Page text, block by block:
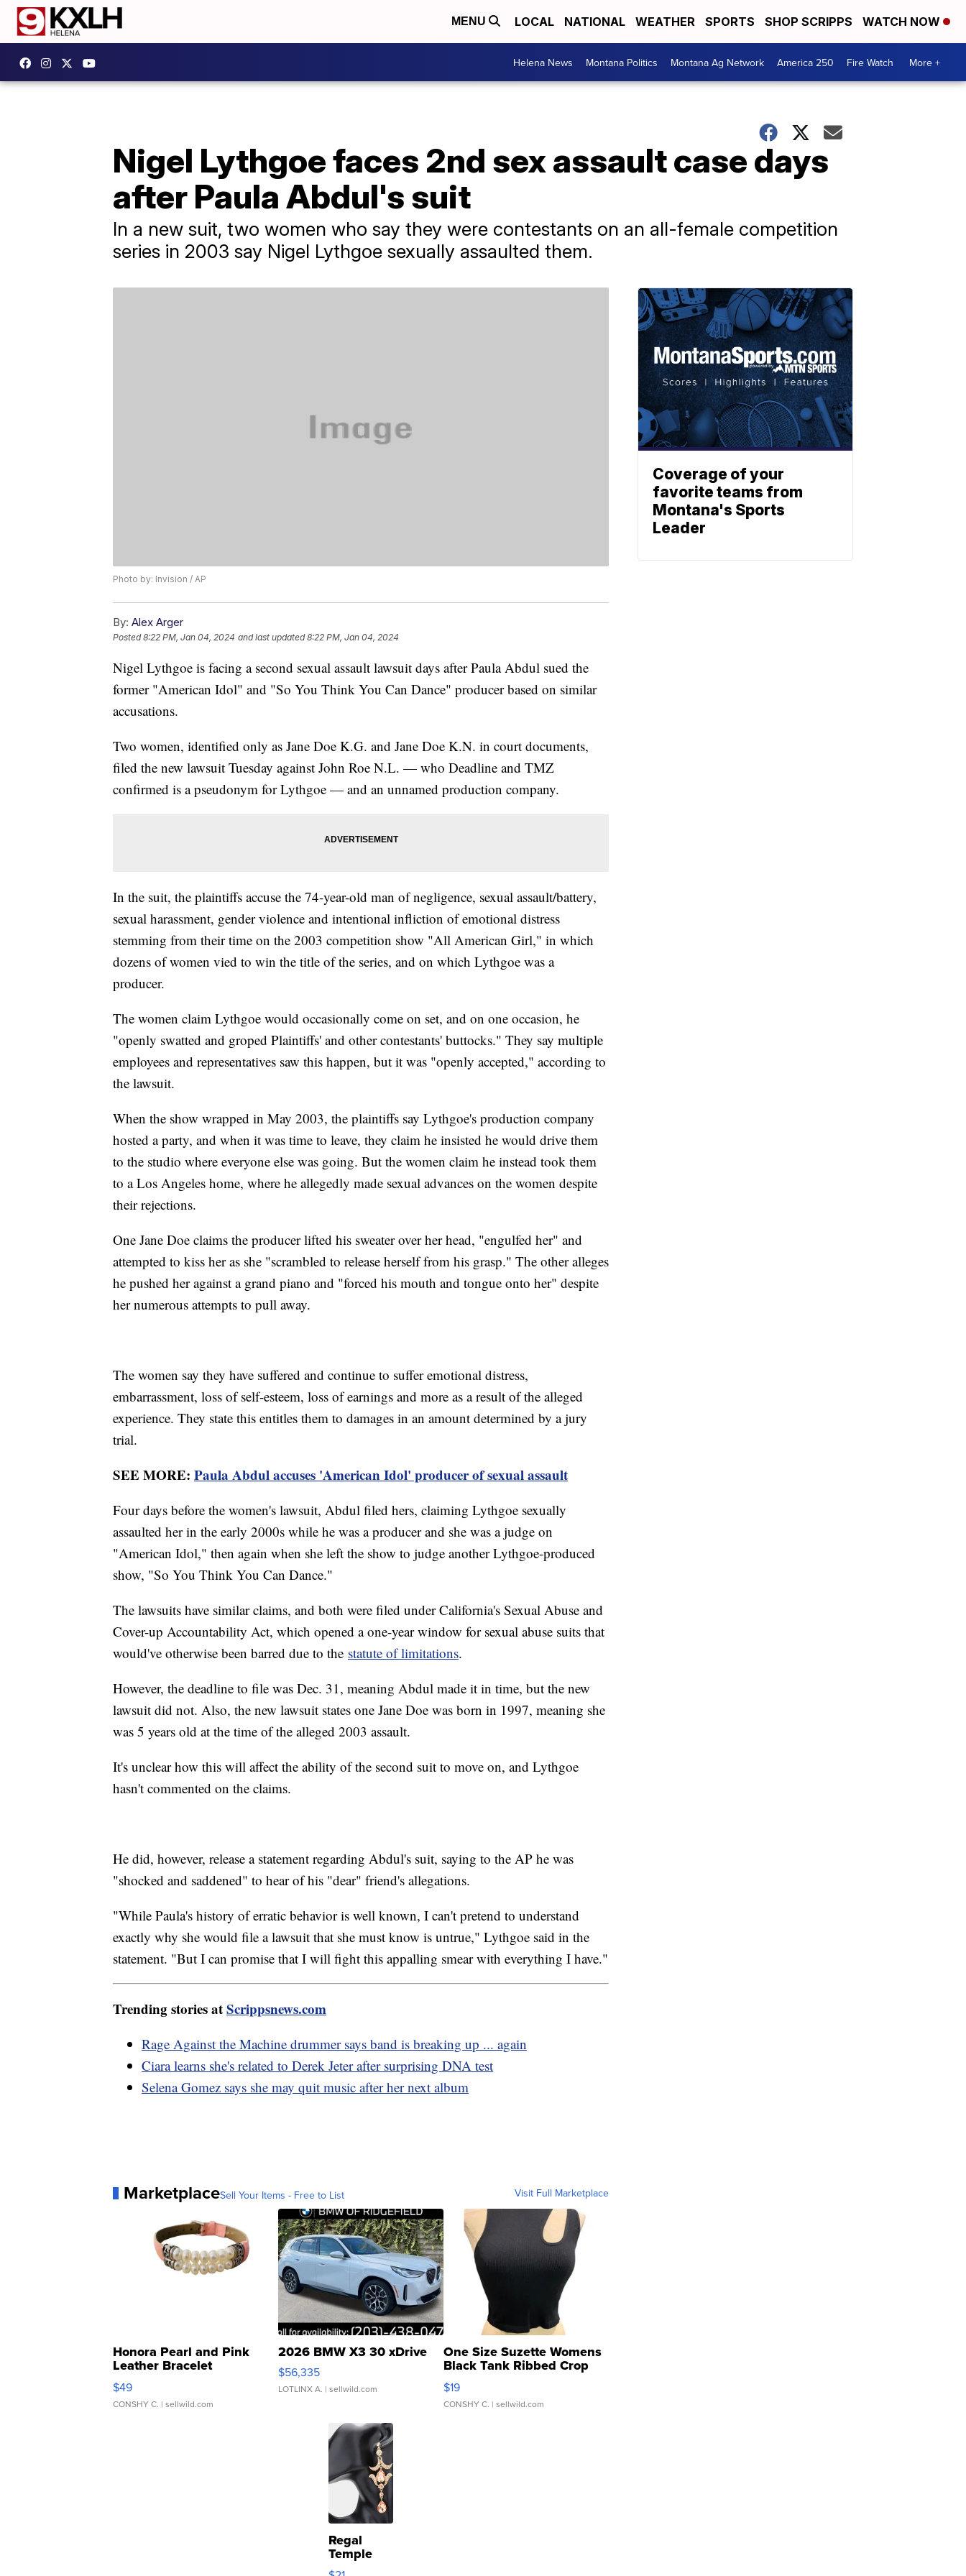
MENU LOCAL NATIONAL WEATHER SPORTS SHOP SCRIPPS WATCH NOW
Helena News Montana Politics Montana Ag Network America 250 Fire Watch More +
Nigel Lythgoe faces 2nd sex assault case days
after Paula Abdul's suit
In a new suit, two women who say they were contestants on an all-female competition
series in 2003 say Nigel Lythgoe sexually assaulted them.
Photo by: Invision / AP
By: Alex Arger
Posted8:22 PM, Jan 04, 2024 and last updated 8:22 PM, Jan 04, 2024
Nigel Lythgoe is facing a second sexual assault lawsuit days after Paula Abdul sued the
former "American Idol" and "So You Think You Can Dance" producer based on similar
accusations.
Two women, identified only as Jane Doe K.G. and Jane Doe K.N. in court documents,
filed the new lawsuit Tuesday against John Roe N.L. — who Deadline and TMZ
confirmed is a pseudonym for Lythgoe — and an unnamed production company.
In the suit, the plaintiffs accuse the 74-year-old man of negligence, sexual assault/battery,
sexual harassment, gender violence and intentional infliction of emotional distress
stemming from their time on the 2003 competition show "All American Girl," in which
dozens of women vied to win the title of the series, and on which Lythgoe was a
producer.
The women claim Lythgoe would occasionally come on set, and on one occasion, he
"openly swatted and groped Plaintiffs' and other contestants' buttocks." They say multiple
employees and representatives saw this happen, but it was "openly accepted," according to
the lawsuit.
When the show wrapped in May 2003, the plaintiffs say Lythgoe's production company
hosted a party, and when it was time to leave, they claim he insisted he would drive them
to the studio where everyone else was going. But the women claim he instead took them
to a Los Angeles home, where he allegedly made sexual advances on the women despite
their rejections.
One Jane Doe claims the producer lifted his sweater over her head, "engulfed her" and
attempted to kiss her as she "scrambled to release herself from his grasp." The other alleges
he pushed her against a grand piano and "forced his mouth and tongue onto her" despite
her numerous attempts to pull away.
The women say they have suffered and continue to suffer emotional distress,
embarrassment, loss of self-esteem, loss of earnings and more as a result of the alleged
experience. They state this entitles them to damages in an amount determined by a jury
trial.
SEE MORE: Paula Abdul accuses 'American Idol' producer of sexual assault
Four days before the women's lawsuit, Abdul filed hers, claiming Lythgoe sexually
assaulted her in the early 2000s while he was a producer and she was a judge on
"American Idol," then again when she left the show to judge another Lythgoe-produced
show, "So You Think You Can Dance."
The lawsuits have similar claims, and both were filed under California's Sexual Abuse and
Cover-up Accountability Act, which opened a one-year window for sexual abuse suits that
would've otherwise been barred due to the statute of limitations.
However, the deadline to file was Dec. 31, meaning Abdul made it in time, but the new
lawsuit did not. Also, the new lawsuit states one Jane Doe was born in 1997, meaning she
was 5 years old at the time of the alleged 2003 assault.
It's unclear how this will affect the ability of the second suit to move on, and Lythgoe
hasn't commented on the claims.
He did, however, release a statement regarding Abdul's suit, saying to the AP he was
"shocked and saddened" to hear of his "dear" friend's allegations.
"While Paula's history of erratic behavior is well known, I can't pretend to understand
exactly why she would file a lawsuit that she must know is untrue," Lythgoe said in the
statement. "But I can promise that I will fight this appalling smear with everything I have."
Trending stories atScrippsnews.com
Rage Against the Machine drummer says band is breaking up ... again
Ciara learns she's related to Derek Jeter after surprising DNA test
Selena Gomez says she may quit music after her next album
MarketplaceSell Your Items - Free to List Visit Full Marketplace
Honora Pearl and Pink
Leather Bracelet
Adjustable Buckle Clo...
$49
CONSHY C. | sellwild.com
2026 BMW X3 30 xDrive
$56,335
LOTLINX A. | sellwild.com
One Size Suzette Womens
Black Tank Ribbed Crop
Asymmetrical ...
$19
CONSHY C. | sellwild.com
Regal
Temple
Droplet
Coverage of your
favorite teams from
Montana's Sports
Leader